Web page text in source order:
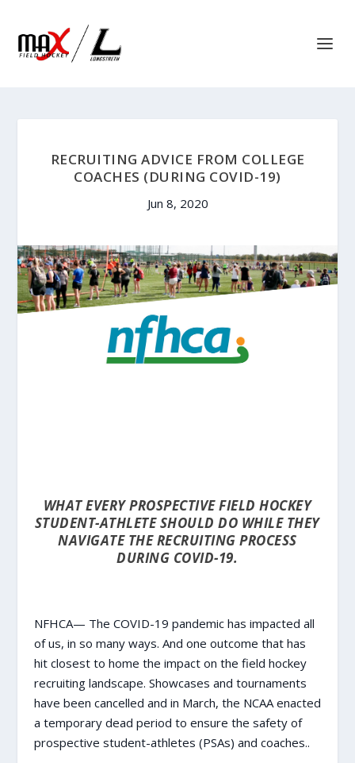
RECRUITING ADVICE FROM COLLEGE
COACHES (DURING COVID-19)
Jun 8, 2020
WHAT EVERY PROSPECTIVE FIELD HOCKEY
STUDENT-ATHLETE SHOULD DO WHILE THEY
NAVIGATE THE RECRUITING PROCESS
DURING COVID-19.
NFHCA— The COVID-19 pandemic has impacted all
of us, in so many ways. And one outcome that has
hit closest to home the impact on the field hockey
recruiting landscape. Showcases and tournaments
have been cancelled and in March, the NCAA enacted
a temporary dead period to ensure the safety of
prospective student-athletes (PSAs) and coaches..